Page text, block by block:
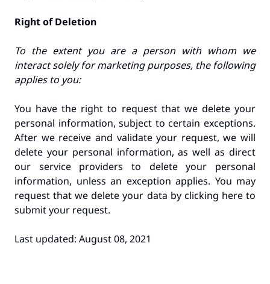
Right of Deletion
To the extent you are a person with whom we
interact solely for marketing purposes, the following
applies to you:
You have the right to request that we delete your
personal information, subject to certain exceptions.
After we receive and validate your request, we will
delete your personal information, as well as direct
our service providers to delete your personal
information, unless an exception applies. You may
request that we delete your data by clicking here to
submit your request.
Last updated: August 08, 2021